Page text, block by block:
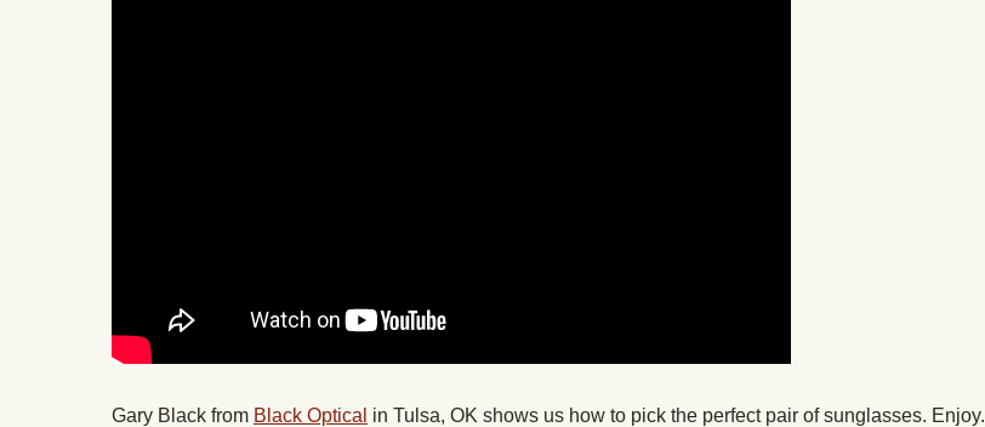
Gary Black from Black Optical in Tulsa, OK shows us how to pick the perfect pair of sunglasses. Enjoy.